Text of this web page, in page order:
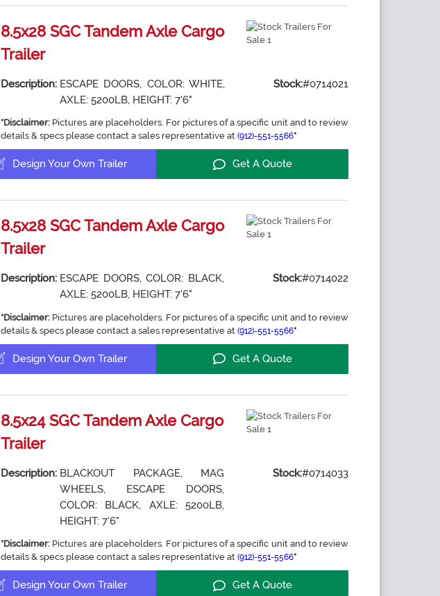
8.5x28 SGC Tandem Axle Cargo
Trailer
Description: ESCAPE DOORS, COLOR: WHITE,
AXLE: 5200LB, HEIGHT: 7'6"
Stock:#0714021
*Disclaimer: Pictures are placeholders. For pictures of a specific unit and to review
details & specs please contact a sales representative at(912)-551-5566*
Design Your Own Trailer Get A Quote
8.5x28 SGC Tandem Axle Cargo
Trailer
Description: ESCAPE DOORS, COLOR: BLACK,
AXLE: 5200LB, HEIGHT: 7'6"
Stock:#0714022
*Disclaimer: Pictures are placeholders. For pictures of a specific unit and to review
details & specs please contact a sales representative at(912)-551-5566*
Design Your Own Trailer Get A Quote
8.5x24 SGC Tandem Axle Cargo
Trailer
Description: BLACKOUT PACKAGE, MAG
WHEELS, ESCAPE DOORS,
COLOR: BLACK, AXLE: 5200LB,
HEIGHT: 7'6"
Stock:#0714033
*Disclaimer: Pictures are placeholders. For pictures of a specific unit and to review
details & specs please contact a sales representative at(912)-551-5566*
Design Your Own Trailer Get A Quote